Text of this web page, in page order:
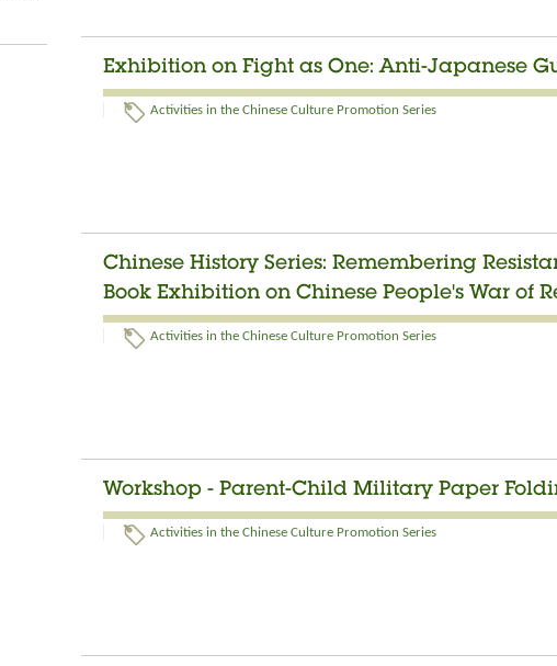
Exhibition on Fight as One: Anti-Japanese
Activities in the Chinese Culture Promotion Series
Chinese History Series: Remembering
Book Exhibition on Chinese People's War of
Activities in the Chinese Culture Promotion Series
Workshop - Parent-Child Military Paper
Activities in the Chinese Culture Promotion Series